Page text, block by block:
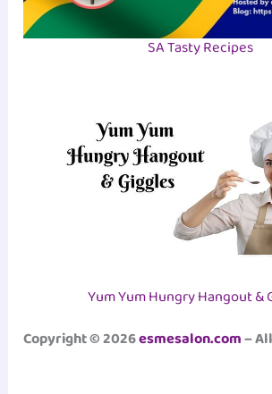
SA Tasty Recipes
Yum Yum Hungry Hangout &
Copyright © 2026esmesalon.com–